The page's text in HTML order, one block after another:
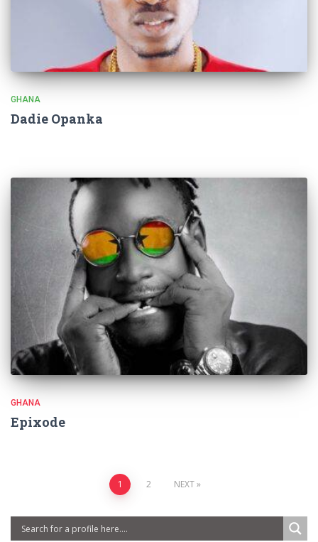
GHANA
Dadie Opanka
GHANA
Epixode
pagination
1 2 NEXT